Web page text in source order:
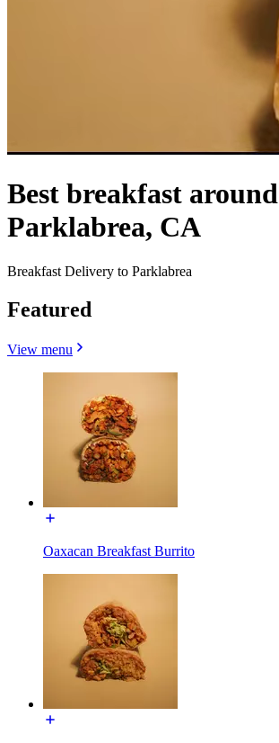
Best breakfast around
Parklabrea, CA
Breakfast Delivery to Parklabrea
Featured
View menu
Oaxacan Breakfast Burrito